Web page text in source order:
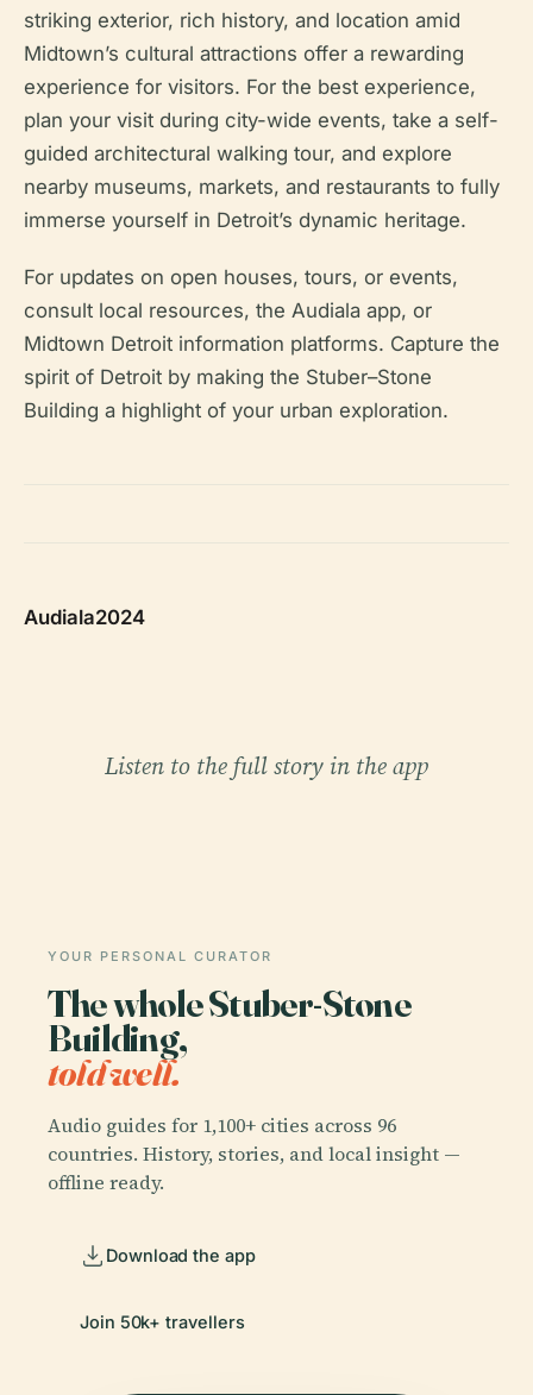
striking exterior, rich history, and location amid
Midtown’s cultural attractions offer a rewarding
experience for visitors. For the best experience,
plan your visit during city-wide events, take a self-
guided architectural walking tour, and explore
nearby museums, markets, and restaurants to fully
immerse yourself in Detroit’s dynamic heritage.
For updates on open houses, tours, or events,
consult local resources, the Audiala app, or
Midtown Detroit information platforms. Capture the
spirit of Detroit by making the Stuber–Stone
Building a highlight of your urban exploration.
Audiala2024
Listen to the full story in the app
YOUR PERSONAL CURATOR
The whole Stuber-Stone
Building,
told well.
Audio guides for 1,100+ cities across 96
countries. History, stories, and local insight —
offline ready.
Download the app
Join 50k+ travellers